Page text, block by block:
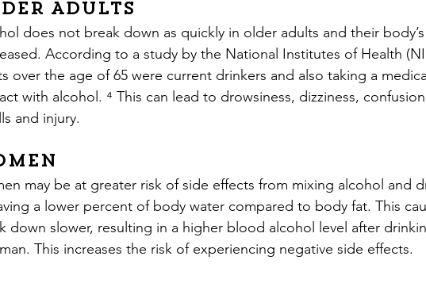
Adults
does not break down as quickly in older adults and their
According to a study by the National Institutes of Health
over the age of 65 were current drinkers and also taking a
with alcohol. ⁴ This can lead to drowsiness, dizziness,
and injury.
may be at greater risk of side effects from mixing alcohol and
a lower percent of body water compared to body fat. This
down slower, resulting in a higher blood alcohol level after
This increases the risk of experiencing negative side effects.